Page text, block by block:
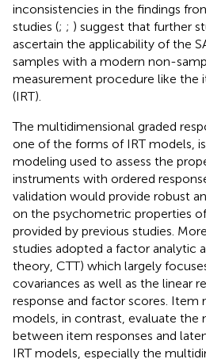
inconsistencies in the findings
studies (; ; ) suggest that further
ascertain the applicability of the
samples with a modern non-
measurement procedure like the
(IRT).
The multidimensional graded
one of the forms of IRT models,
modeling used to assess the
instruments with ordered
validation would provide robust
on the psychometric properties
provided by previous studies.
studies adopted a factor analytic
theory, CTT) which largely
covariances as well as the linear
response and factor scores. Item
models, in contrast, evaluate the
between item responses and
IRT models, especially the